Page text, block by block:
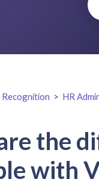
> HR
the
with